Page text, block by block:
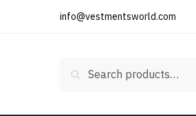
info@vestmentsworld.com
Search